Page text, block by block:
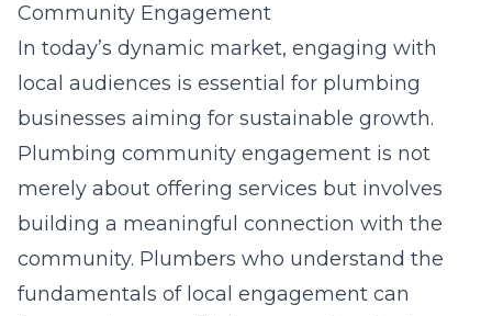
Community Engagement
In today’s dynamic market, engaging with
local audiences is essential for plumbing
businesses aiming for sustainable growth.
Plumbing community engagement is not
merely about offering services but involves
building a meaningful connection with the
community. Plumbers who understand the
fundamentals of local engagement can